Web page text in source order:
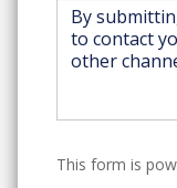
This form is